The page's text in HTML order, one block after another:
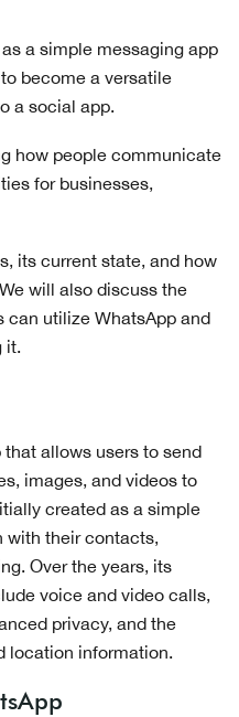
a simple messaging app
become a versatile
a social app.
how people communicate
for businesses,
its current state, and how
will also discuss the
can utilize WhatsApp and
it.
allows users to send
images, and videos to
created as a simple
with their contacts,
Over the years, its
voice and video calls,
privacy, and the
location information.